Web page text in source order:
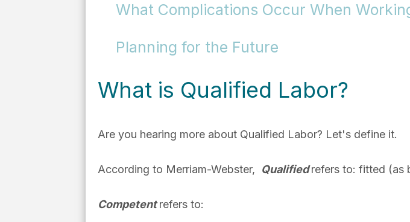
What Complications Occur When
Planning for the Future
What is Qualified Labor?
Are you hearing more about Qualified Labor? Let's define it.
According to Merriam-Webster, Qualifiedrefers to: fitted (as
Competentrefers to: